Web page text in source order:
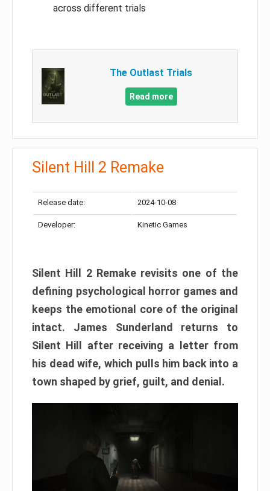
across different trials
The Outlast Trials
Read more
Silent Hill 2 Remake
Release date: 2024-10-08
Developer: Kinetic Games
Silent Hill 2 Remake revisits one of the
defining psychological horror games and
keeps the emotional core of the original
intact. James Sunderland returns to
Silent Hill after receiving a letter from
his dead wife, which pulls him back into a
town shaped by grief, guilt, and denial.